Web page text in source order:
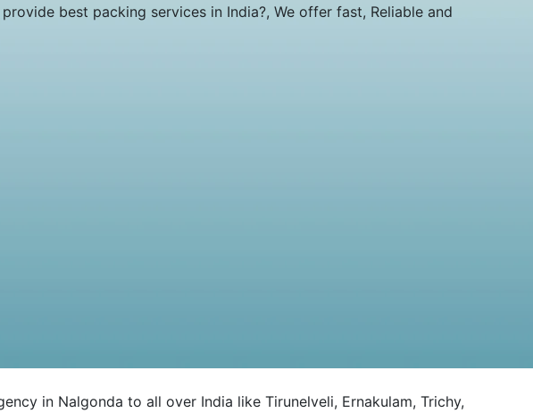
best packing services in India?, We offer fast, Reliable and
in Nalgonda to all over India like Tirunelveli, Ernakulam, Trichy,